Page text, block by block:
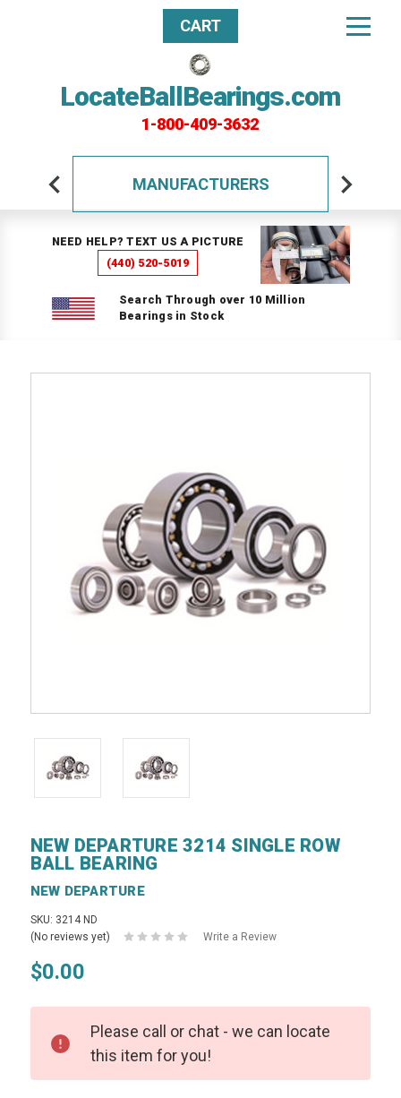
LocateBallBearings.com
1-800-409-3632
CART
MANUFACTURERS
NEED HELP? TEXT US A PICTURE
(440) 520-5019
Search Through over 10 Million
Bearings in Stock
NEW DEPARTURE 3214 SINGLE ROW
BALL BEARING
NEW DEPARTURE
SKU: 3214 ND
(No reviews yet)
Write a Review
$0.00
Please call or chat - we can locate
this item for you!